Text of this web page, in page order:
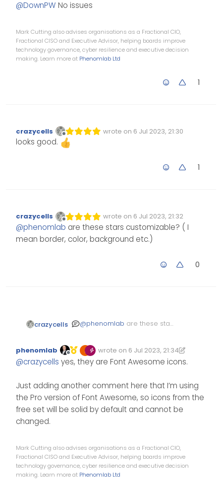
@DownPW No issues
Mark Cutting also advises organisations as a Fractional CIO,
Fractional CISO and Executive Advisor, helping boards improve
technology governance, cyber resilience and executive decision
making. Learn more at Phenomlab Ltd
1
Offline
crazycells wrote on 6 Jul 2023, 21:30
Edited Invalid Date
last edited by
looks good.
1
Offline
crazycells wrote on 6 Jul 2023, 21:32
Edited Invalid Date
last edited by
@phenomlab are these stars customizable? ( I
mean border, color, background etc.)
0
crazycells @phenomlab are these stars
etc.)
Offline
phenomlab wrote on 6 Jul 2023, 21:34
Edited 07/07/2023, 12:41
last edited by phenomlab7 Jul 2023,
@crazycells yes, they are Font Awesome icons.
Just adding another comment here that I’m using
the Pro version of Font Awesome, so icons from the
free set will be solid by default and cannot be
changed.
Mark Cutting also advises organisations as a Fractional CIO,
Fractional CISO and Executive Advisor, helping boards improve
technology governance, cyber resilience and executive decision
making. Learn more at Phenomlab Ltd